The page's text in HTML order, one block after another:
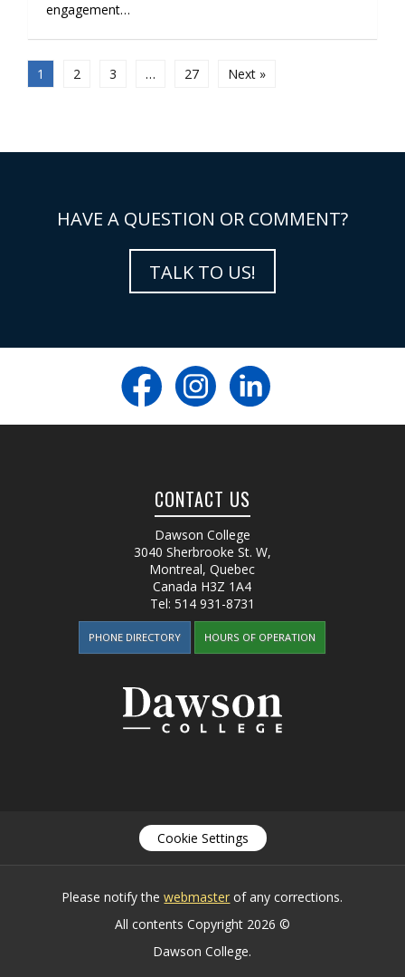
engagement…
1 2 3 … 27 Next »
HAVE A QUESTION OR COMMENT?
TALK TO US!
CONTACT US
Dawson College
3040 Sherbrooke St. W,
Montreal, Quebec
Canada H3Z 1A4
Tel: 514 931-8731
PHONE DIRECTORY HOURS OF OPERATION
Cookie Settings
Please notify thewebmaster of any corrections.
All contents Copyright 2026 ©
Dawson College.